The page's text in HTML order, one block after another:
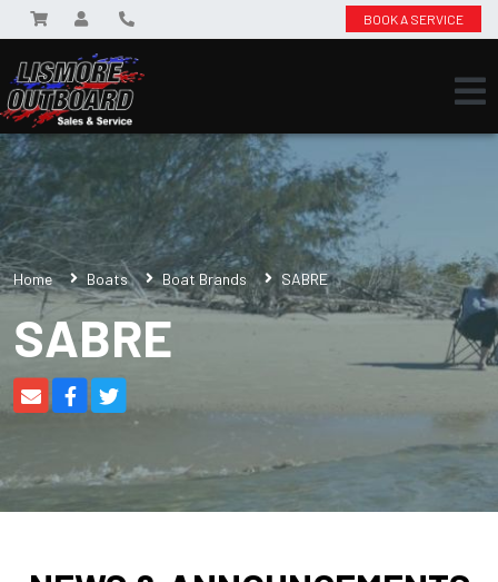
BOOK A SERVICE
Home Boats Boat Brands SABRE
SABRE